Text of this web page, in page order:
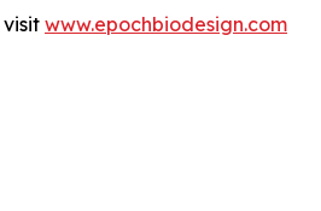
www.epochbiodesign.com